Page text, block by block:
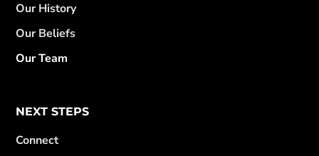
Our History
Our Beliefs
Our Team
NEXT STEPS
Connect